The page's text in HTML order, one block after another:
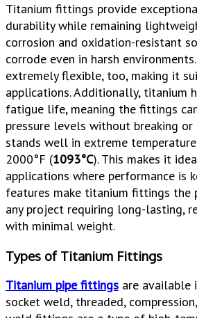
Titanium fittings provide
durability while remaining
corrosion and oxidation-resistant
corrode even in harsh
extremely flexible, too, making it
applications. Additionally, titanium
fatigue life, meaning the fittings
pressure levels without breaking
stands well in extreme
2000°F (1093°C). This makes it
applications where performance is
features make titanium fittings the
any project requiring long-lasting,
with minimal weight.
Types of Titanium Fittings
Titanium pipe fittings are available
socket weld, threaded,